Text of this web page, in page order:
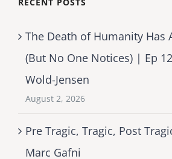
RECENT POSTS
The Death of Humanity Has
(But No One Notices) | Ep
Wold-Jensen
August 2, 2026
Pre Tragic, Tragic, Post
Marc Gafni